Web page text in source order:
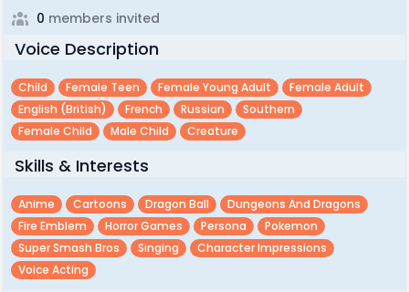
0 members invited
Voice Description
Child Female Teen Female Young Adult
Female Adult
English (british)
French Russian
Southern
Female Child
Male Child Creature
Skills & Interests
Anime Cartoons Dragon Ball
Dungeons And Dragons
Fire Emblem
Horror Games Persona
Pokemon
Super Smash Bros
Singing
Character Impressions
Voice Acting